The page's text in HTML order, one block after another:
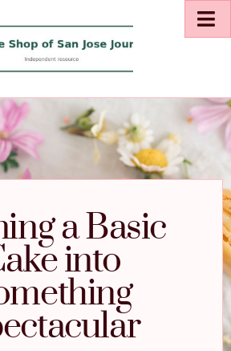
a Basic
into